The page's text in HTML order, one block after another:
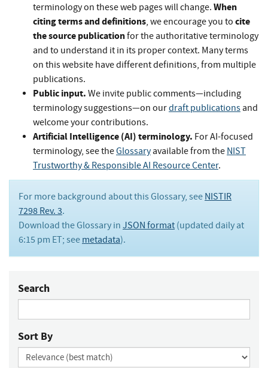
terminology on these web pages will change. When
citing terms and definitions, we encourage you to cite
the source publicationfor the authoritative terminology
and to understand it in its proper context. Many terms
on this website have different definitions, from multiple
publications.
Public input. We invite public comments—including
terminology suggestions—on ourdraft publicationsand
welcome your contributions.
Artificial Intelligence (AI) terminology. For AI-focused
terminology, see theGlossaryavailable from the NIST
Trustworthy & Responsible AI Resource Center.
For more background about this Glossary, see NISTIR
7298 Rev. 3.
Download the Glossary in JSON format (updated daily at
6:15 pm ET; see metadata).
Search
Sort By